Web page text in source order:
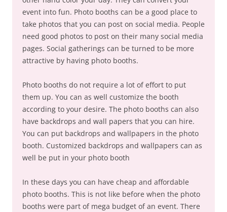
event into fun. Photo booths can be a good place to
take photos that you can post on social media. People
need good photos to post on their many social media
pages. Social gatherings can be turned to be more
attractive by having photo booths.
Photo booths do not require a lot of effort to put
them up. You can as well customize the booth
according to your desire. The photo booths can also
have backdrops and wall papers that you can hire.
You can put backdrops and wallpapers in the photo
booth. Customized backdrops and wallpapers can as
well be put in your photo booth
In these days you can have cheap and affordable
photo booths. This is not like before when the photo
booths were part of mega budget of an event. There